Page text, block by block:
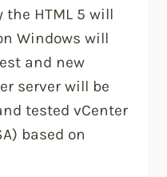
the HTML 5 will
Windows will
and new
server will be
tested vCenter
based on